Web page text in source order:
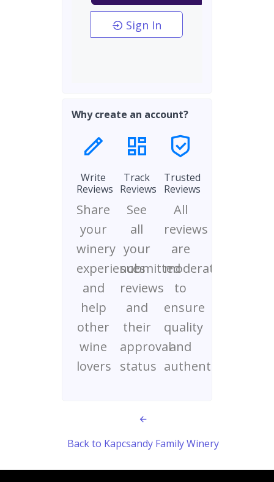
Sign In
Why create an account?
Write
Reviews
Share
your
winery
experiences
and
help
other
wine
lovers
Track
Reviews
See
all
your
submitted
reviews
and
their
approval
status
Trusted
Reviews
All
reviews
are
moderated
to
ensure
quality
and
authenticity
Back to Kapcsandy Family Winery